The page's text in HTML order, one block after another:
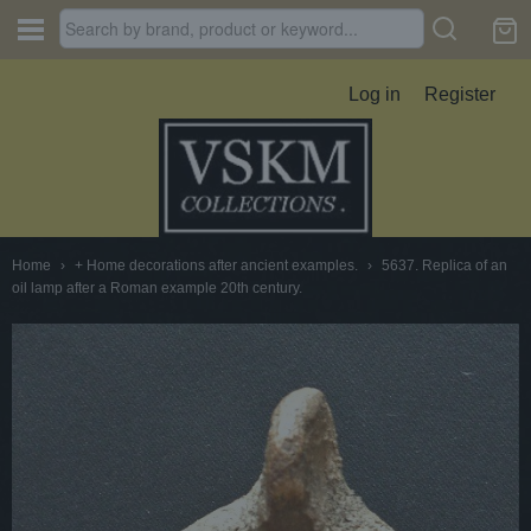
Log in Register
Home › + Home decorations after ancient examples. ›
5637. Replica of an
oil lamp after a Roman example 20th century.